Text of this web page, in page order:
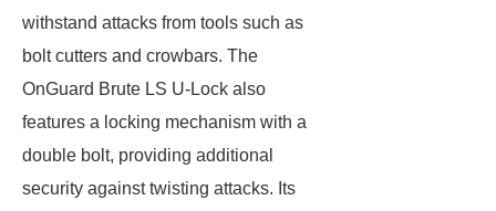
withstand attacks from tools such as
bolt cutters and crowbars. The
OnGuard Brute LS U-Lock also
features a locking mechanism with a
double bolt, providing additional
security against twisting attacks. Its